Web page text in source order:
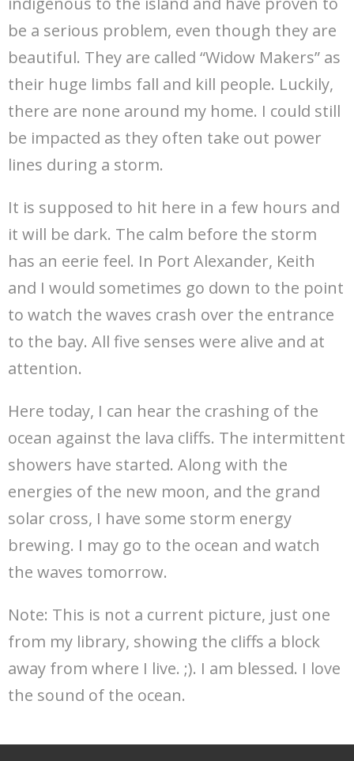
be a serious problem, even though they are
beautiful. They are called “Widow Makers” as
their huge limbs fall and kill people. Luckily,
there are none around my home. I could still
be impacted as they often take out power
lines during a storm.
It is supposed to hit here in a few hours and
it will be dark. The calm before the storm
has an eerie feel. In Port Alexander, Keith
and I would sometimes go down to the point
to watch the waves crash over the entrance
to the bay. All five senses were alive and at
attention.
Here today, I can hear the crashing of the
ocean against the lava cliffs. The intermittent
showers have started. Along with the
energies of the new moon, and the grand
solar cross, I have some storm energy
brewing. I may go to the ocean and watch
the waves tomorrow.
Note: This is not a current picture, just one
from my library, showing the cliffs a block
away from where I live. ;). I am blessed. I love
the sound of the ocean.